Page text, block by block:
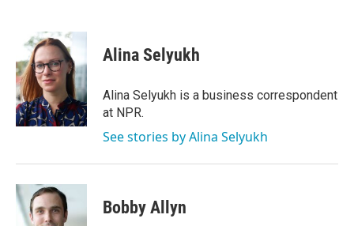
b
o
o
k
i
t
t
e
r
n
k
e
d
I
n
Alina Selyukh
Alina Selyukh is a business correspondent
at NPR.
See stories by Alina Selyukh
Bobby Allyn